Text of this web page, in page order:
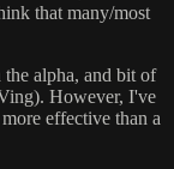
that many/most
alpha, and bit of
However, I've
effective than a